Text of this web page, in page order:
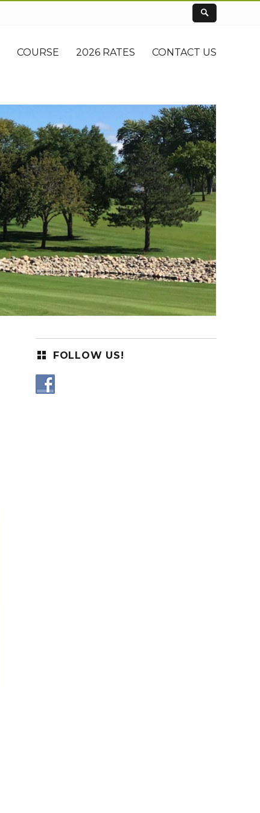
COURSE 2026 RATES CONTACT US
FOLLOW US!